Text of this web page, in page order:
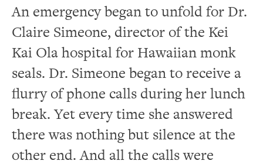
An emergency began to unfold for Dr.
Claire Simeone, director of the Kei
Kai Ola hospital for Hawaiian monk
seals. Dr. Simeone began to receive a
flurry of phone calls during her lunch
break. Yet every time she answered
there was nothing but silence at the
other end. And all the calls were